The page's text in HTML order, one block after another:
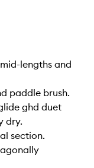
lengths and
paddle brush.
ghd duet
dry.
section.